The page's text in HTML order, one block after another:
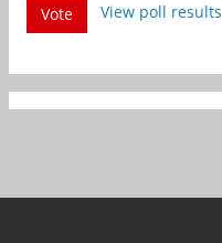
Vote
View poll results